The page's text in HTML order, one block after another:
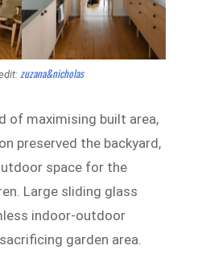
zuzana&nicholas
of maximising built area,
preserved the backyard,
space for the
Large sliding glass
indoor-outdoor
garden area.